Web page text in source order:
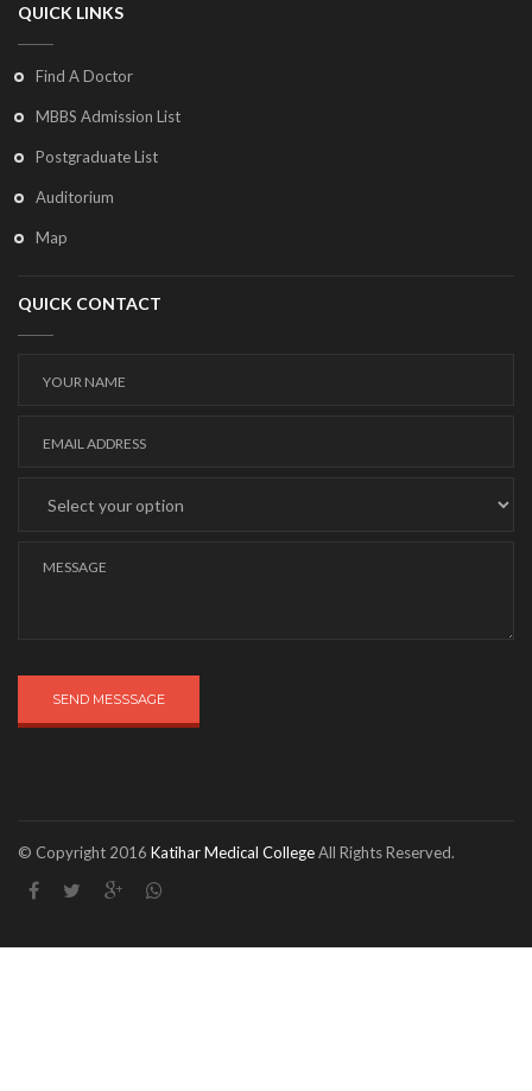
QUICK LINKS
Find A Doctor
MBBS Admission List
Postgraduate List
Auditorium
Map
QUICK CONTACT
SEND MESSSAGE
© Copyright 2016 Katihar Medical CollegeAll Rights Reserved.